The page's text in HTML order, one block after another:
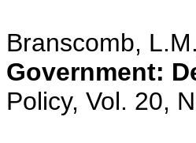
Branscomb,
Government:
Policy, Vol. 20,